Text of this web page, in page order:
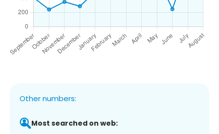
Other numbers:
Most searched on web: